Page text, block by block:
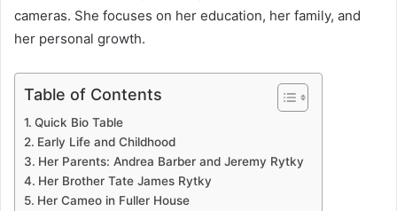
cameras. She focuses on her education, her family, and
her personal growth.
Table of Contents
Quick Bio Table
Early Life and Childhood
Her Parents: Andrea Barber and Jeremy Rytky
Her Brother Tate James Rytky
Her Cameo in Fuller House